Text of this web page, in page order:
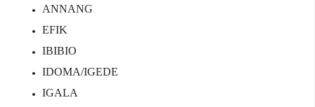
ANNANG
EFIK
IBIBIO
IDOMA/IGEDE
IGALA